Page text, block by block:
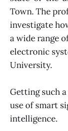
Town. The
investigate
a wide range
electronic
University.
Getting such
use of smart
intelligence.